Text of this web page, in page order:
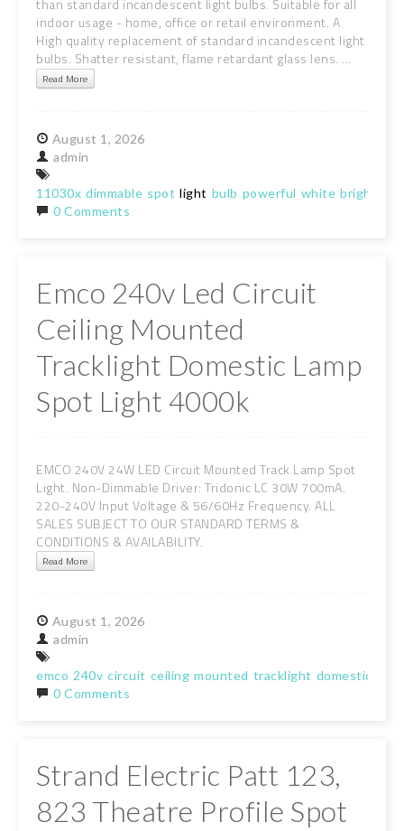
than standard incandescent light bulbs. Suitable for all
indoor usage - home, office or retail environment. A
High quality replacement of standard incandescent light
bulbs. Shatter resistant, flame retardant glass lens. ...
Read More
August 1, 2026
admin
11030x dimmable spot light bulb powerful white bright
0 Comments
Emco 240v Led Circuit
Ceiling Mounted
Tracklight Domestic Lamp
Spot Light 4000k
EMCO 240V 24W LED Circuit Mounted Track Lamp Spot
Light. Non-Dimmable Driver: Tridonic LC 30W 700mA.
220-240V Input Voltage & 56/60Hz Frequency. ALL
SALES SUBJECT TO OUR STANDARD TERMS &
CONDITIONS & AVAILABILITY.
Read More
August 1, 2026
admin
emco 240v circuit ceiling mounted tracklight domestic
0 Comments
Strand Electric Patt 123,
823 Theatre Profile Spot